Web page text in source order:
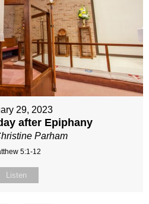
29, 2023
after Epiphany
Parham
5:1-12
Listen